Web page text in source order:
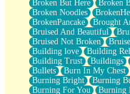
Doppelgänger
Another Poem For Van
Fall
Closer To Your Heart
Storms Get Hungry Too
Girl, You So Jive
Masterpiece
Rain Still Hasn't Come
What's Already There
Broken But Here
Broken
Broken Noodles
BrokenPancake
Brought
Bruised And Beautiful
Bruised Not Broken
Building love
Building
Building Trust
Buildings
Bullets
Burn In My Chest
Burning Bright
Burning
Burning For You
Burning